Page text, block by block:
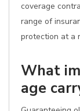
coverage
range of
protection at a
What
age